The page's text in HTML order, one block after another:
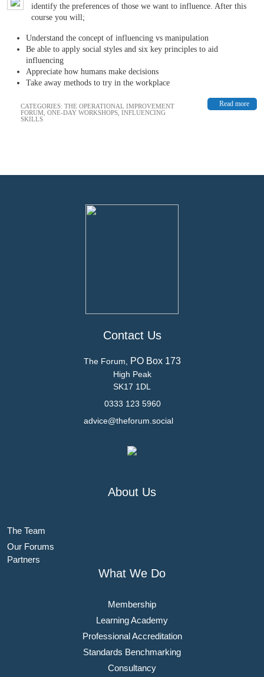
identify the preferences of those we want to influence. After this
course you will;
Understand the concept of influencing vs manipulation
Be able to apply social styles and six key principles to aid
influencing
Appreciate how humans make decisions
Take away methods to try in the workplace
Read more
CATEGORIES: THE OPERATIONAL IMPROVEMENT
FORUM ONE-DAY WORKSHOPS INFLUENCING
SKILLS
Contact Us
The Forum, PO Box 173
High Peak
SK17 1DL
0333 123 5960
advice@theforum.social
About Us
The Team
Our Forums
Partners
What We Do
Membership
Learning Academy
Professional Accreditation
Standards Benchmarking
Consultancy